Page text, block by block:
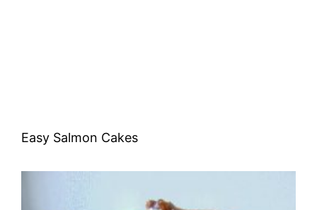
Easy Salmon Cakes